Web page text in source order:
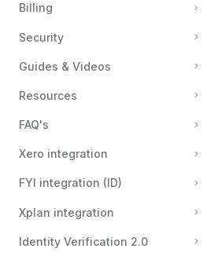
Billing
Security
Guides & Videos
Resources
FAQ's
Xero integration
FYI integration (ID)
Xplan integration
Identity Verification 2.0